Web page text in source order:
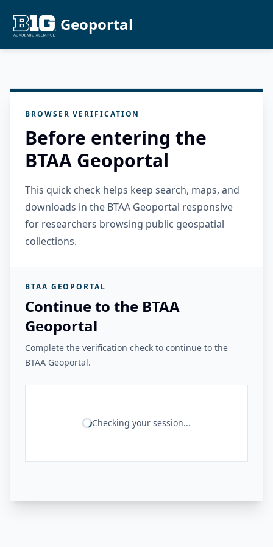
Geoportal
BROWSER VERIFICATION
Before entering the
BTAA Geoportal
This quick check helps keep search, maps, and
downloads in the BTAA Geoportal responsive
for researchers browsing public geospatial
collections.
BTAA GEOPORTAL
Continue to the BTAA
Geoportal
Complete the verification check to continue to the
BTAA Geoportal.
Checking your session...